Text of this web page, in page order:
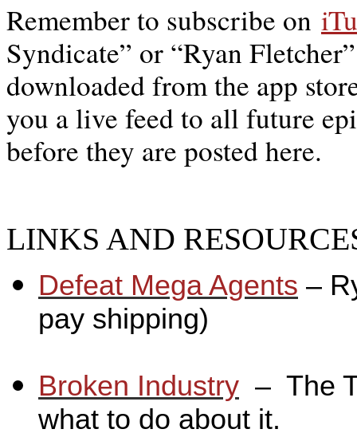
Remember to subscribe on
Syndicate” or “Ryan
downloaded from the app
you a live feed to all future
before they are posted here.
LINKS AND
Defeat Mega Agents –
pay shipping)
Broken Industry – The
what to do about it.